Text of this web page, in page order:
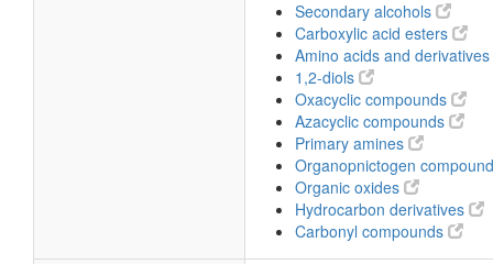
Secondary alcohols
Carboxylic acid esters
Amino acids and derivatives
1,2-diols
Oxacyclic compounds
Azacyclic compounds
Primary amines
Organopnictogen
Organic oxides
Hydrocarbon derivatives
Carbonyl compounds